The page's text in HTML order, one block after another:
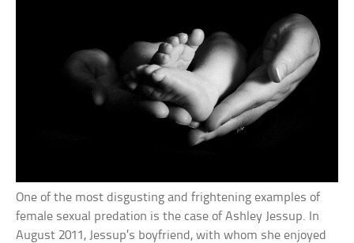
One of the most disgusting and frightening examples of
female sexual predation is the case of Ashley Jessup. In
August 2011, Jessup’s boyfriend, with whom she enjoyed